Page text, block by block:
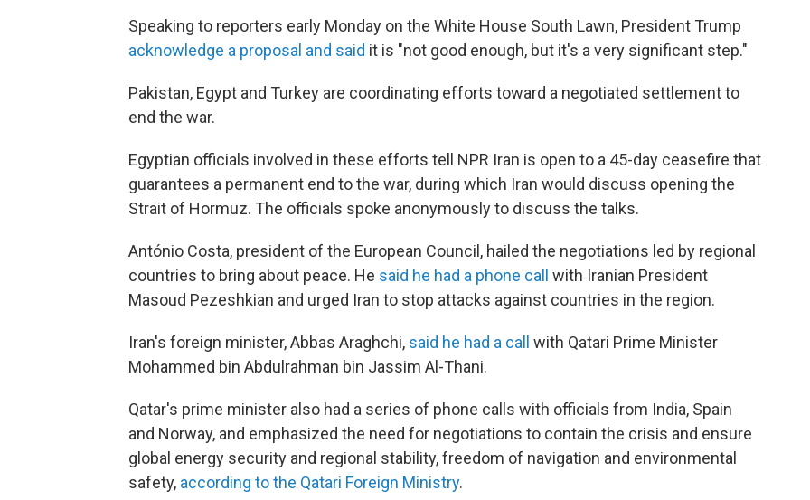
Speaking to reporters early Monday on the White House South Lawn, President Trump
acknowledge a proposal and said it is "not good enough, but it's a very significant step."
Pakistan, Egypt and Turkey are coordinating efforts toward a negotiated settlement to
end the war.
Egyptian officials involved in these efforts tell NPR Iran is open to a 45-day ceasefire that
guarantees a permanent end to the war, during which Iran would discuss opening the
Strait of Hormuz. The officials spoke anonymously to discuss the talks.
António Costa, president of the European Council, hailed the negotiations led by regional
countries to bring about peace. He said he had a phone call
with Iranian President
Masoud Pezeshkian and urged Iran to stop attacks against countries in the region.
Iran's foreign minister, Abbas Araghchi, said he had a call
with Qatari Prime Minister
Mohammed bin Abdulrahman bin Jassim Al-Thani.
Qatar's prime minister also had a series of phone calls with officials from India, Spain
and Norway, and emphasized the need for negotiations to contain the crisis and ensure
global energy security and regional stability, freedom of navigation and environmental
safety, according to the Qatari Foreign Ministry.